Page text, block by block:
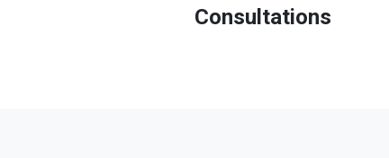
Consultations